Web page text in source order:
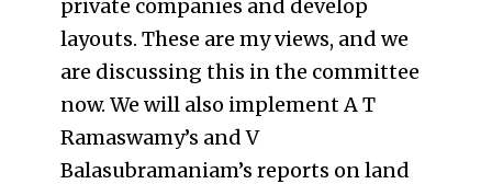
private companies and develop
layouts. These are my views, and we
are discussing this in the committee
now. We will also implement A T
Ramaswamy’s and V
Balasubramaniam’s reports on land